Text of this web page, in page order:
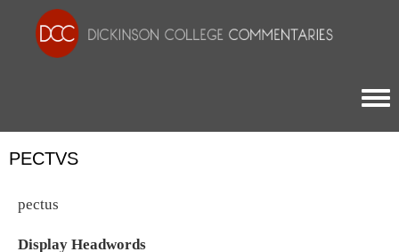
PECTVS
pectus
Display Headwords